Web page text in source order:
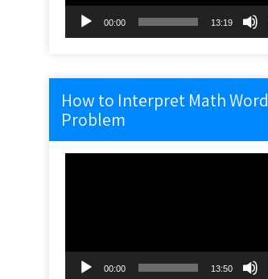
00:00 13:19
How to Interpret Math Word
Problem
00:00 13:50